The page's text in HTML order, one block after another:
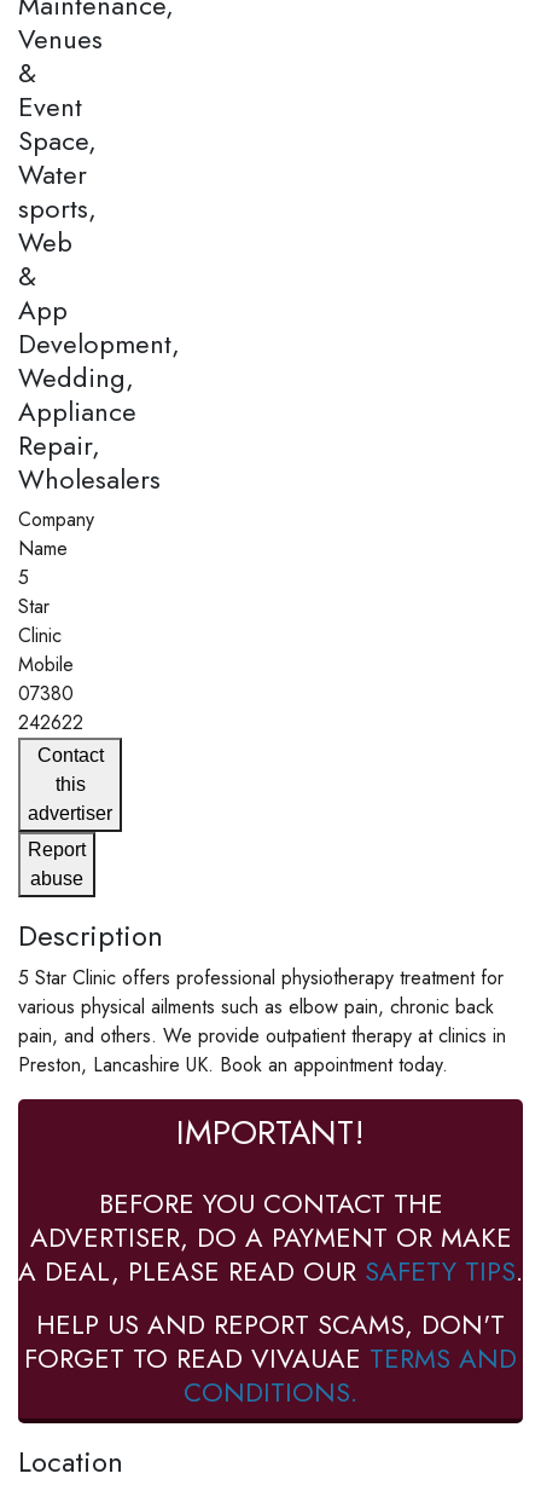
Venues
&
Event
Space,
Water
sports,
Web
&
App
Development,
Wedding,
Appliance
Repair,
Wholesalers
Company
Name
5
Star
Clinic
Mobile
07380
242622
Contact
this
advertiser
Report
abuse
Description
5 Star Clinic offers professional physiotherapy treatment for
various physical ailments such as elbow pain, chronic back
pain, and others. We provide outpatient therapy at clinics in
Preston, Lancashire UK. Book an appointment today.
IMPORTANT!
BEFORE YOU CONTACT THE
ADVERTISER, DO A PAYMENT OR MAKE
A DEAL, PLEASE READ OUR SAFETY TIPS.
HELP US AND REPORT SCAMS, DON'T
FORGET TO READ VIVAUAE TERMS AND
CONDITIONS.
Location